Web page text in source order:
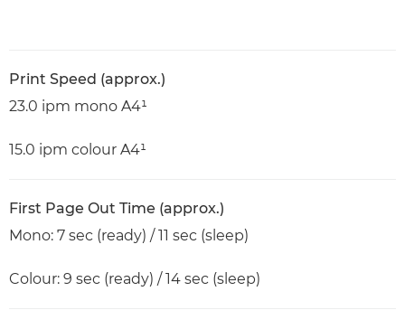
Print Speed (approx.)
23.0 ipm mono A4¹
15.0 ipm colour A4¹
First Page Out Time (approx.)
Mono: 7 sec (ready) / 11 sec (sleep)
Colour: 9 sec (ready) / 14 sec (sleep)